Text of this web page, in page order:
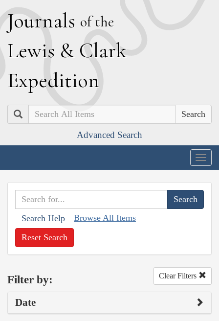
Journals of the
Lewis & Clark
Expedition
Search
Advanced Search
Search Help Browse All Items
Reset Search
Filter by: Clear Filters
Date